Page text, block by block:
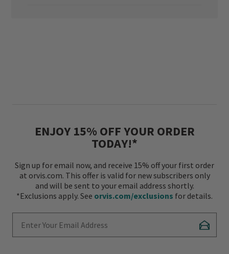
ENJOY 15% OFF YOUR ORDER
TODAY!*
Sign up for email now, and receive 15% off your first order
at orvis.com. This offer is valid for new subscribers only
and will be sent to your email address shortly.
*Exclusions apply. See orvis.com/exclusions for details.